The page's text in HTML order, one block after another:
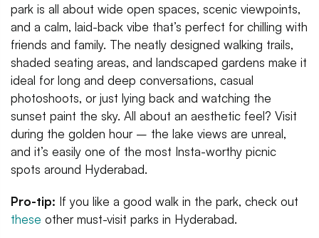
park is all about wide open spaces, scenic viewpoints,
and a calm, laid-back vibe that’s perfect for chilling with
friends and family. The neatly designed walking trails,
shaded seating areas, and landscaped gardens make it
ideal for long and deep conversations, casual
photoshoots, or just lying back and watching the
sunset paint the sky. All about an aesthetic feel? Visit
during the golden hour – the lake views are unreal,
and it’s easily one of the most Insta-worthy picnic
spots around Hyderabad.
Pro-tip: If you like a good walk in the park, check out
these other must-visit parks in Hyderabad.